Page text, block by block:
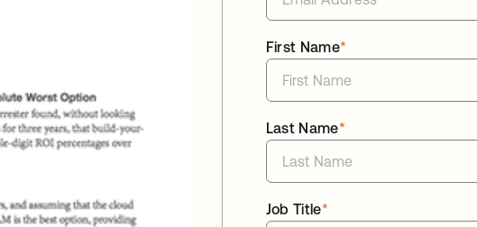
*
First Name
*
Last Name
*
Job Title